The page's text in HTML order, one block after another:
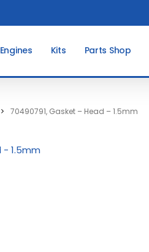
Engines Kits Parts Shop
70490791, Gasket – Head – 1.5mm